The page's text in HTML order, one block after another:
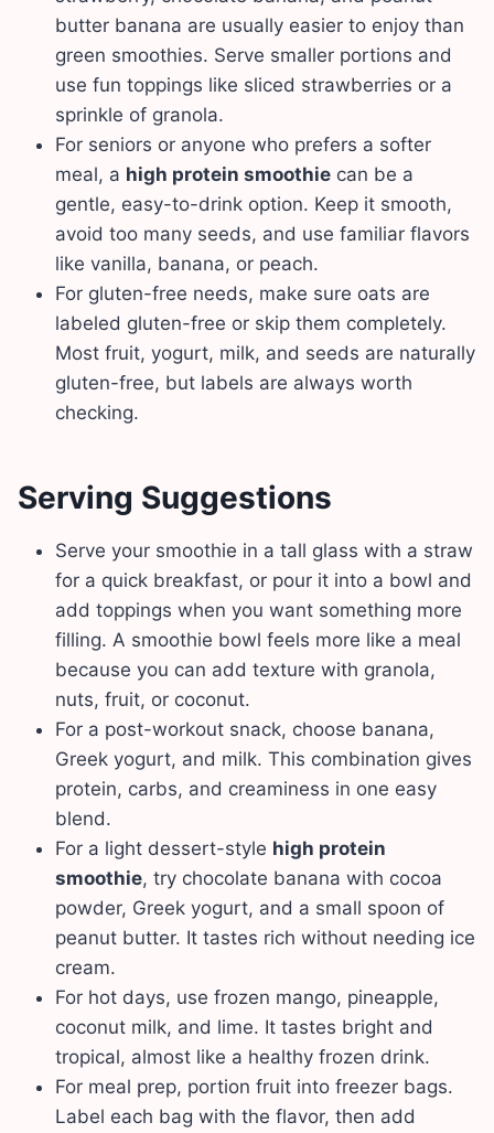
butter banana are usually easier to enjoy than
green smoothies. Serve smaller portions and
use fun toppings like sliced strawberries or a
sprinkle of granola.
For seniors or anyone who prefers a softer
meal, a high protein smoothie can be a
gentle, easy-to-drink option. Keep it smooth,
avoid too many seeds, and use familiar flavors
like vanilla, banana, or peach.
For gluten-free needs, make sure oats are
labeled gluten-free or skip them completely.
Most fruit, yogurt, milk, and seeds are naturally
gluten-free, but labels are always worth
checking.
Serving Suggestions
Serve your smoothie in a tall glass with a straw
for a quick breakfast, or pour it into a bowl and
add toppings when you want something more
filling. A smoothie bowl feels more like a meal
because you can add texture with granola,
nuts, fruit, or coconut.
For a post-workout snack, choose banana,
Greek yogurt, and milk. This combination gives
protein, carbs, and creaminess in one easy
blend.
For a light dessert-style high protein
smoothie, try chocolate banana with cocoa
powder, Greek yogurt, and a small spoon of
peanut butter. It tastes rich without needing ice
cream.
For hot days, use frozen mango, pineapple,
coconut milk, and lime. It tastes bright and
tropical, almost like a healthy frozen drink.
For meal prep, portion fruit into freezer bags.
Label each bag with the flavor, then add